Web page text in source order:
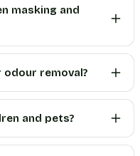
masking and
removal?
and pets?